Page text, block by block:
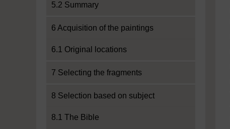
5.2 Summary
6 Acquisition of the paintings
6.1 Original locations
7 Selecting the fragments
8 Selection based on subject
8.1 The Bible